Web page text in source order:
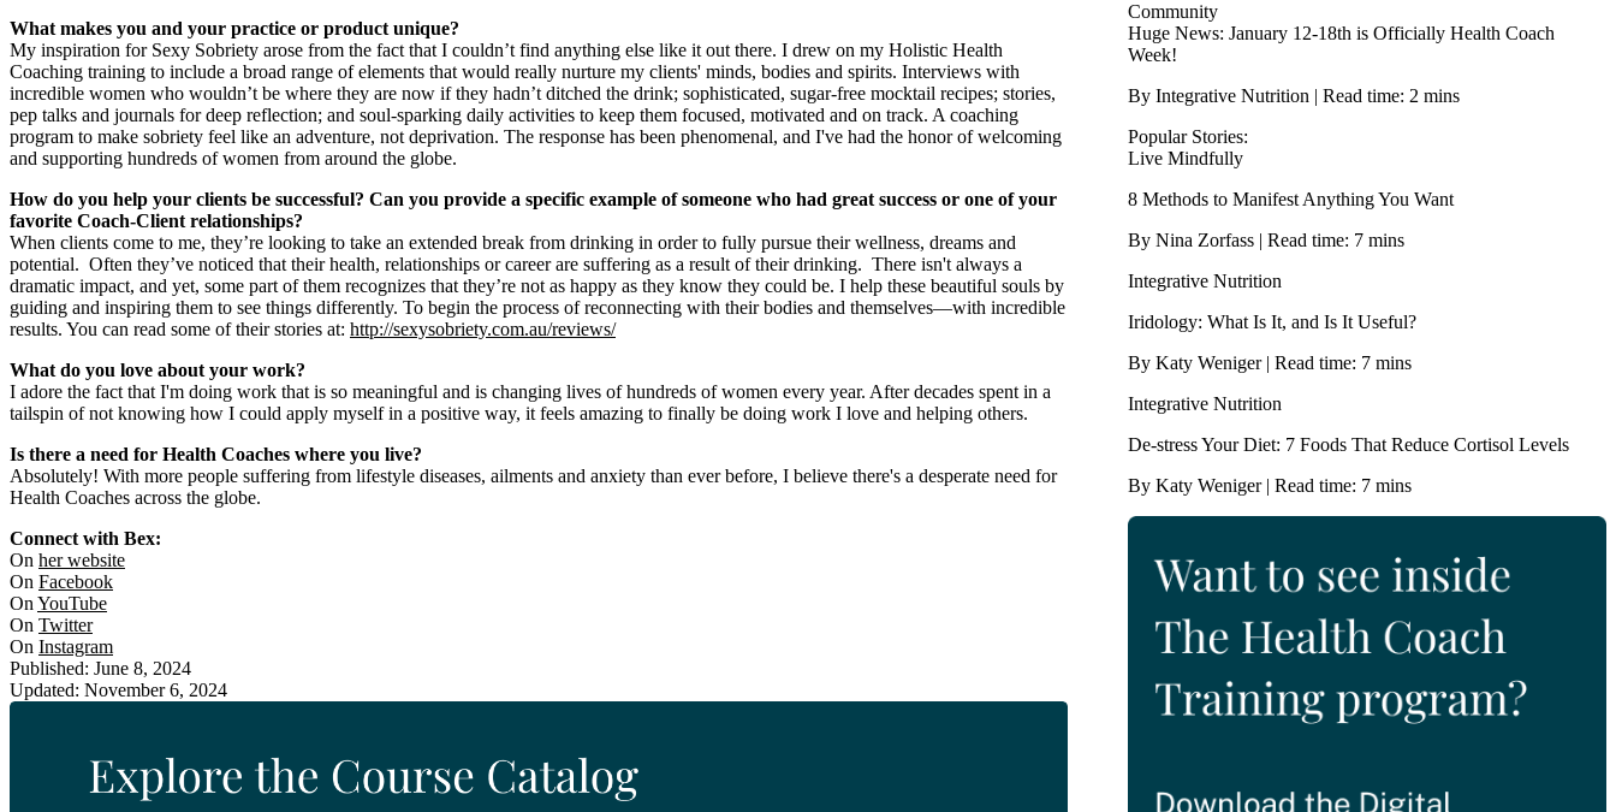
What makes you and your practice or product unique?
My inspiration for Sexy Sobriety arose from the fact that I couldn’t find anything else like it out there. I drew on my Holistic Health
Coaching training to include a broad range of elements that would really nurture my clients' minds, bodies and spirits. Interviews with
incredible women who wouldn’t be where they are now if they hadn’t ditched the drink; sophisticated, sugar-free mocktail recipes; stories,
pep talks and journals for deep reflection; and soul-sparking daily activities to keep them focused, motivated and on track. A coaching
program to make sobriety feel like an adventure, not deprivation. The response has been phenomenal, and I've had the honor of welcoming
and supporting hundreds of women from around the globe.
How do you help your clients be successful? Can you provide a specific example of someone who had great success or one of your
favorite Coach-Client relationships?
When clients come to me, they’re looking to take an extended break from drinking in order to fully pursue their wellness, dreams and
potential. Often they’ve noticed that their health, relationships or career are suffering as a result of their drinking. There isn't always a
dramatic impact, and yet, some part of them recognizes that they’re not as happy as they know they could be. I help these beautiful souls by
guiding and inspiring them to see things differently. To begin the process of reconnecting with their bodies and themselves—with incredible
results. You can read some of their stories at: http://sexysobriety.com.au/reviews/
What do you love about your work?
I adore the fact that I'm doing work that is so meaningful and is changing lives of hundreds of women every year. After decades spent in a
tailspin of not knowing how I could apply myself in a positive way, it feels amazing to finally be doing work I love and helping others.
Is there a need for Health Coaches where you live?
Absolutely! With more people suffering from lifestyle diseases, ailments and anxiety than ever before, I believe there's a desperate need for
Health Coaches across the globe.
Connect with Bex:
On her website
On Facebook
On YouTube
On Twitter
On Instagram
Published: June 8, 2024
Updated: November 6, 2024
Community
Huge News: January 12-18th is Officially Health Coach
Week!
By Integrative Nutrition | Read time: 2 mins
Popular Stories:
Live Mindfully
8 Methods to Manifest Anything You Want
By Nina Zorfass | Read time: 7 mins
Integrative Nutrition
Iridology: What Is It, and Is It Useful?
By Katy Weniger | Read time: 7 mins
Integrative Nutrition
De-stress Your Diet: 7 Foods That Reduce Cortisol Levels
By Katy Weniger | Read time: 7 mins